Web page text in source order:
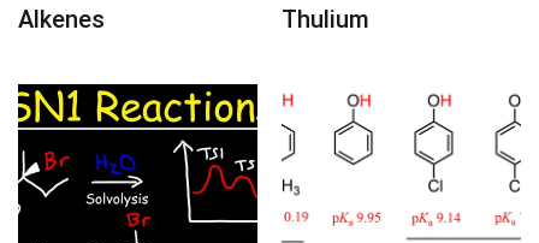
Alkenes
Thulium